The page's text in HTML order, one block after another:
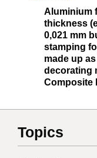
Aluminium
thickness
0,021 mm
stamping
made up
decorating
Composite
Topics